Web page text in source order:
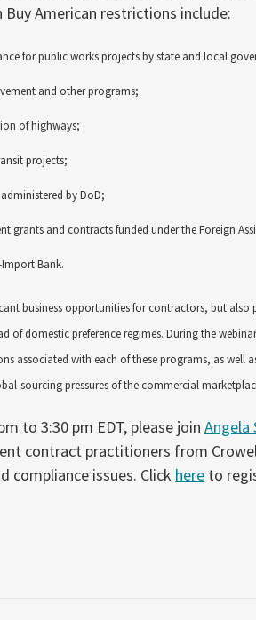
American restrictions include:
for public works projects by state and local
and other programs;
of highways;
projects;
by DoD;
grants and contracts funded under the Foreign
Bank.
business opportunities for contractors, but also
domestic preference regimes. During the
associated with each of these programs, as well
sourcing pressures of the commercial
to 3:30 pm EDT, please join Angela
contract practitioners from
compliance issues. Click here to